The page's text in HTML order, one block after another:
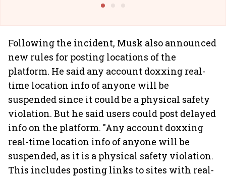
Following the incident, Musk also announced
new rules for posting locations of the
platform. He said any account doxxing real-
time location info of anyone will be
suspended since it could be a physical safety
violation. But he said users could post delayed
info on the platform. "Any account doxxing
real-time location info of anyone will be
suspended, as it is a physical safety violation.
This includes posting links to sites with real-